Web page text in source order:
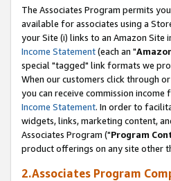
The Associates Program permits
available for associates using a
your Site (i) links to an Amazon Site
Income Statement(each an "
special "tagged" link formats we
When our customers click through
you can receive commission
Income Statement. In order to
widgets, links, marketing content,
Associates Program ("Program
product offerings on any site other
2.Associates Program